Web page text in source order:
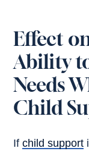
Effect
Ability
Needs
Child
Ifchild support